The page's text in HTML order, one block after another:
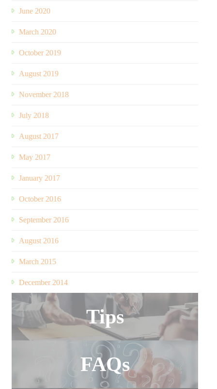
June 2020
March 2020
October 2019
August 2019
November 2018
July 2018
August 2017
May 2017
January 2017
October 2016
September 2016
August 2016
March 2015
December 2014
Tips
FAQs